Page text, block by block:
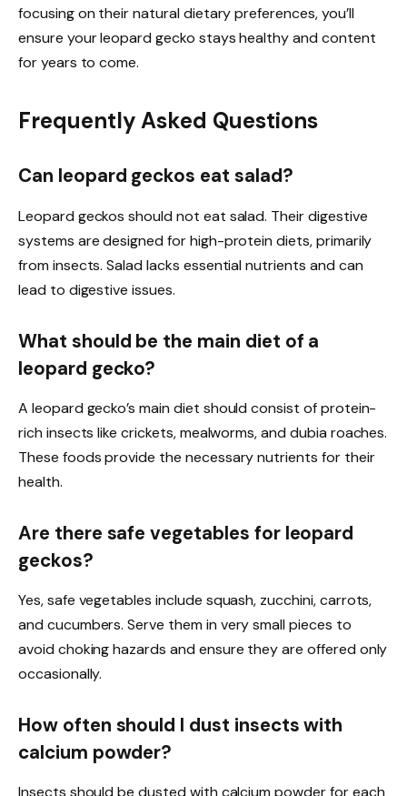
focusing on their natural dietary preferences, you’ll
ensure your leopard gecko stays healthy and content
for years to come.
Frequently Asked Questions
Can leopard geckos eat salad?
Leopard geckos should not eat salad. Their digestive
systems are designed for high-protein diets, primarily
from insects. Salad lacks essential nutrients and can
lead to digestive issues.
What should be the main diet of a
leopard gecko?
A leopard gecko’s main diet should consist of protein-
rich insects like crickets, mealworms, and dubia roaches.
These foods provide the necessary nutrients for their
health.
Are there safe vegetables for leopard
geckos?
Yes, safe vegetables include squash, zucchini, carrots,
and cucumbers. Serve them in very small pieces to
avoid choking hazards and ensure they are offered only
occasionally.
How often should I dust insects with
calcium powder?
Insects should be dusted with calcium powder for each